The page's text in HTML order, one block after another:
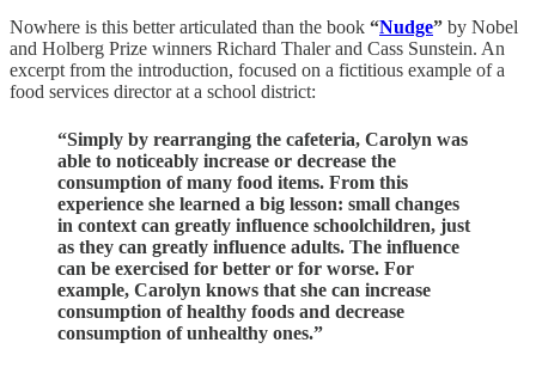
Nowhere is this better articulated than the book “Nudge” by Nobel
and Holberg Prize winners Richard Thaler and Cass Sunstein. An
excerpt from the introduction, focused on a fictitious example of a
food services director at a school district:
“Simply by rearranging the cafeteria, Carolyn was
able to noticeably increase or decrease the
consumption of many food items. From this
experience she learned a big lesson: small changes
in context can greatly influence schoolchildren, just
as they can greatly influence adults. The influence
can be exercised for better or for worse. For
example, Carolyn knows that she can increase
consumption of healthy foods and decrease
consumption of unhealthy ones.”